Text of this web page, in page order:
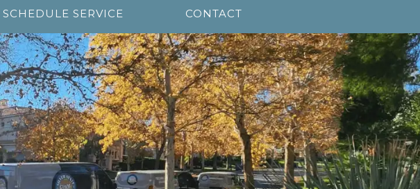
SCHEDULE SERVICE CONTACT